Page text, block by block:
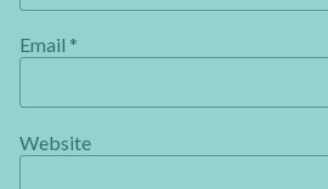
Email *
Website